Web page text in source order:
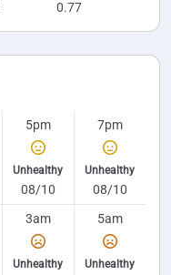
0.77
5pm
Unhealthy
08/10
7pm
Unhealthy
08/10
3am
Unhealthy
5am
Unhealthy